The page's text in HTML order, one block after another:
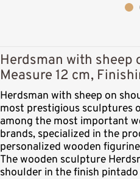
Herdsman with sheep
Measure 12 cm,
Herdsman with sheep on
most prestigious sculptures
among the most important
brands, specialized in the
personalized wooden
The wooden sculpture
shoulder in the finish